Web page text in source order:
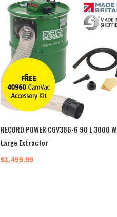
RECORD POWER CGV386-6 90 L 3000 W
Large Extractor
$1,499.99